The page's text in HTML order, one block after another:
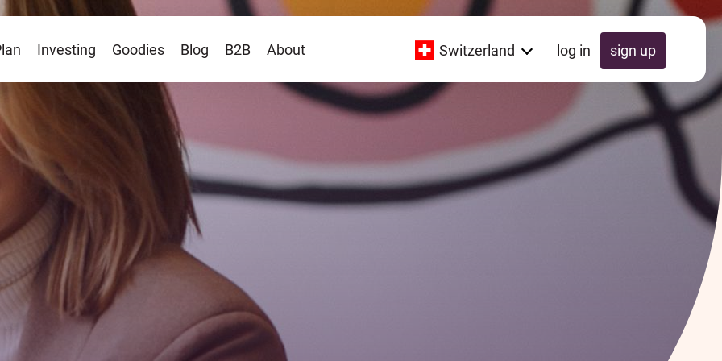
log in sign up
Switzerland
Switzerland
UK
Investing Goodies Blog B2B About